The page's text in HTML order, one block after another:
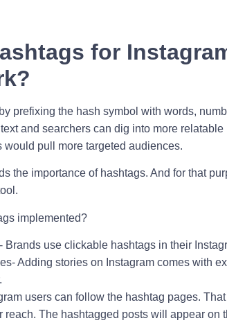
for
prefixing the hash symbol with words,
and searchers can dig into more
would pull more targeted audiences.
the importance of hashtags. And for that
implemented?
Brands use clickable hashtags in their
Adding stories on Instagram comes with
users can follow the hashtag pages.
reach. The hashtagged posts will appear on